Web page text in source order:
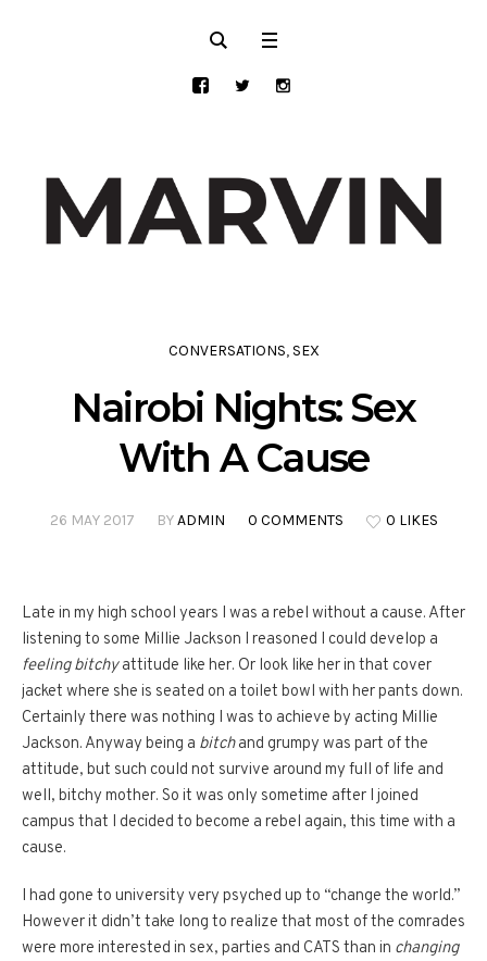
CONVERSATIONS, SEX
Nairobi Nights: Sex
With A Cause
26 MAY 2017 BYADMIN 0 COMMENTS 0 LIKES
Late in my high school years I was a rebel without a cause. After
listening to some Millie Jackson I reasoned I could develop a
feeling bitchyattitude like her. Or look like her in that cover
jacket where she is seated on a toilet bowl with her pants down.
Certainly there was nothing I was to achieve by acting Millie
Jackson. Anyway being a bitchand grumpy was part of the
attitude, but such could not survive around my full of life and
well, bitchy mother. So it was only sometime after I joined
campus that I decided to become a rebel again, this time with a
cause.
I had gone to university very psyched up to “change the world.”
However it didn’t take long to realize that most of the comrades
were more interested in sex, parties and CATS than in changing